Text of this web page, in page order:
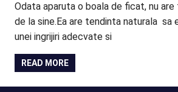
Odata aparuta o boala de ficat, nu
de la sine.Ea are tendinta naturala sa
unei ingrijiri adecvate si
READ MORE